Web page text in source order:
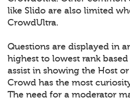
like Slido are also limited
CrowdUltra.
Questions are displayed in
highest to lowest rank
assist in showing the Host
Crowd has the most
The need for a moderator